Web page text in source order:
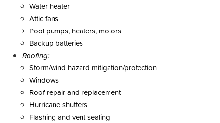
Water heater
Attic fans
Pool pumps, heaters, motors
Backup batteries
Roofing:
Storm/wind hazard mitigation/protection
Windows
Roof repair and replacement
Hurricane shutters
Flashing and vent sealing